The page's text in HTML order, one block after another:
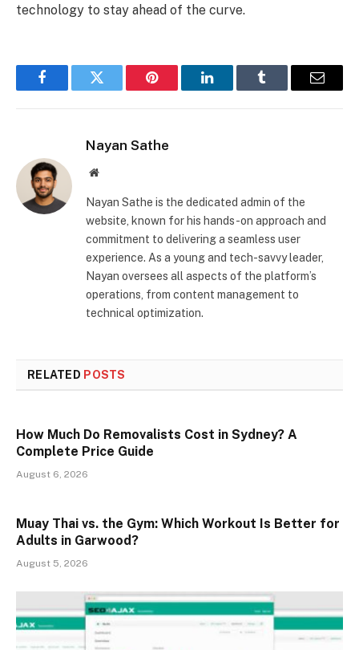
technology to stay ahead of the curve.
FacebookTwitter Pinterest LinkedInTumblr Email
Nayan Sathe
Website
Nayan Sathe is the dedicated admin of the
website, known for his hands-on approach and
commitment to delivering a seamless user
experience. As a young and tech-savvy leader,
Nayan oversees all aspects of the platform’s
operations, from content management to
technical optimization.
RELATED POSTS
How Much Do Removalists Cost in Sydney? A
Complete Price Guide
August 6, 2026
Muay Thai vs. the Gym: Which Workout Is Better for
Adults in Garwood?
August 5, 2026